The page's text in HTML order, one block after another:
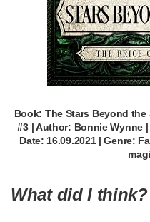
Book: The Stars Beyond
#3 | Author: Bonnie Wynne
Date: 16.09.2021 | Genre:
What did I think?